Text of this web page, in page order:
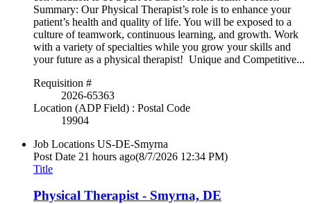
Summary: Our Physical Therapist’s role is to enhance your
patient’s health and quality of life. You will be exposed to a
culture of teamwork, continuous learning, and growth. Work
with a variety of specialties while you grow your skills and
your future as a physical therapist! Unique and Competitive...
Requisition #
2026-65363
Location (ADP Field) : Postal Code
19904
Job Locations US-DE-Smyrna
Post Date 21 hours ago(8/7/2026 12:34 PM)
Title
Physical Therapist - Smyrna, DE